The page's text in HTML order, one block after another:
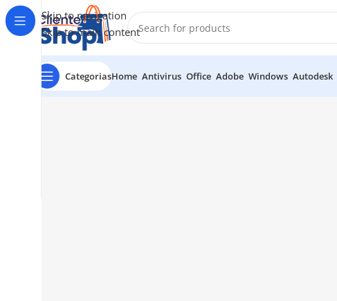
Skip to navigation
Skip to main content
CategoriasHome Antivirus Office Adobe Windows Autodesk